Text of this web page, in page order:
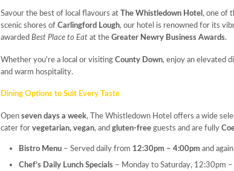
Savour the best of local flavours atThe Whistledown Hotel, one of
scenic shores ofCarlingford Lough, our hotel is renowned for its
awardedBest Place to Eat at theGreater Newry Business Awards.
Whether you're a local or visitingCounty Down, enjoy an elevated
and warm hospitality.
Dining Options to Suit Every Taste
Openseven days a week, The Whistledown Hotel offers a wide
cater forvegetarian, vegan, andgluten-free guests and are fully
Bistro Menu – Served daily from 12:30pm – 4:00pm and
Chef’s Daily Lunch Specials – Monday to Saturday, 12:30pm